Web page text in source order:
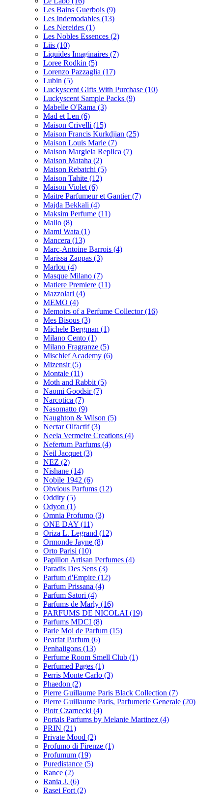
Les Bains Guerbois (9)
Les Indemodables (13)
Les Nereides (1)
Les Nobles Essences (2)
Liis (10)
Liquides Imaginaires (7)
Loree Rodkin (5)
Lorenzo Pazzaglia (17)
Lubin (5)
Luckyscent Gifts With Purchase (10)
Luckyscent Sample Packs (9)
Mabelle O'Rama (3)
Mad et Len (6)
Maison Crivelli (15)
Maison Francis Kurkdjian (25)
Maison Louis Marie (7)
Maison Margiela Replica (7)
Maison Mataha (2)
Maison Rebatchi (5)
Maison Tahite (12)
Maison Violet (6)
Maitre Parfumeur et Gantier(7)
Majda Bekkali (4)
Maksim Perfume (11)
Mallo (8)
Mami Wata (1)
Mancera (13)
Marc-Antoine Barrois (4)
Marissa Zappas (3)
Marlou (4)
Masque Milano (7)
Matiere Premiere (11)
Mazzolari (4)
MEMO (4)
Memoirs of a Perfume Collector(16)
Mes Bisous (3)
Michele Bergman (1)
Milano Cento (1)
Milano Fragranze (5)
Mischief Academy (6)
Mizensir(5)
Montale (11)
Moth and Rabbit (5)
Naomi Goodsir(7)
Narcotica (7)
Nasomatto (9)
Naughton & Wilson (5)
Nectar Olfactif(3)
Neela Vermeire Creations (4)
Nefertum Parfums (4)
Neil Jacquet (3)
NEZ (2)
Nishane (14)
Nobile 1942 (6)
Obvious Parfums (12)
Oddity (5)
Odyon (1)
Omnia Profumo (3)
ONE DAY (11)
Oriza L. Legrand (12)
Ormonde Jayne (8)
Orto Parisi (10)
Papillon Artisan Perfumes (4)
Paradis Des Sens (3)
Parfum d'Empire (12)
Parfum Prissana (4)
Parfum Satori (4)
Parfums de Marly (16)
PARFUMS DE NICOLAI (19)
Parfums MDCI (8)
Parle Moi de Parfum (15)
Pearfat Parfum (6)
Penhaligons (13)
Perfume Room Smell Club (1)
Perfumed Pages (1)
Perris Monte Carlo (3)
Phaedon (2)
Pierre Guillaume Paris Black Collection (7)
Pierre Guillaume Paris, Parfumerie Generale (20)
Piotr Czarnecki (4)
Portals Parfums by Melanie Martinez (4)
PRIN (21)
Private Mood (2)
Profumo di Firenze (1)
Profumum (19)
Puredistance (5)
Rance (2)
Rania J. (6)
Rasei Fort (2)